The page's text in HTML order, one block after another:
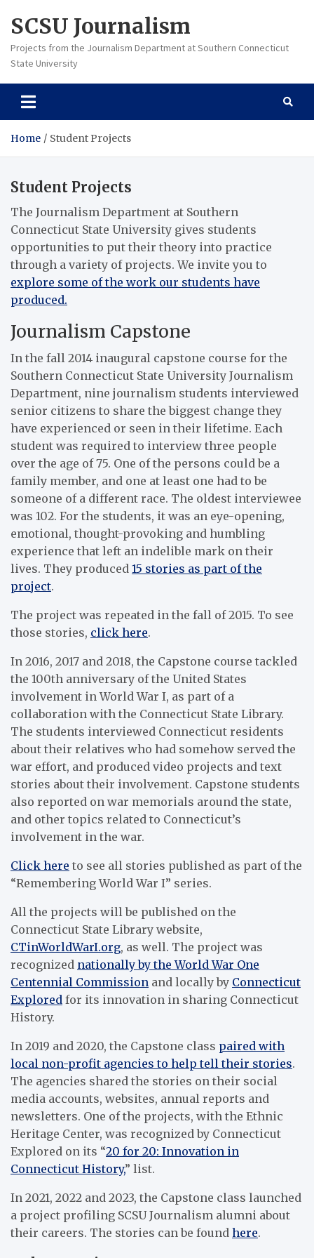
content
SCSU Journalism
Projects from the Journalism Department at Southern Connecticut
State University
Home Student Projects
Student Projects
The Journalism Department at Southern
Connecticut State University gives students
opportunities to put their theory into practice
through a variety of projects. We invite you to
explore some of the work our students have
produced.
Journalism Capstone
In the fall 2014 inaugural capstone course for the
Southern Connecticut State University Journalism
Department, nine journalism students interviewed
senior citizens to share the biggest change they
have experienced or seen in their lifetime. Each
student was required to interview three people
over the age of 75. One of the persons could be a
family member, and one at least one had to be
someone of a different race. The oldest interviewee
was 102. For the students, it was an eye-opening,
emotional, thought-provoking and humbling
experience that left an indelible mark on their
lives. They produced 15 stories as part of the
project.
The project was repeated in the fall of 2015. To see
those stories, click here.
In 2016, 2017 and 2018, the Capstone course tackled
the 100th anniversary of the United States
involvement in World War I, as part of a
collaboration with the Connecticut State Library.
The students interviewed Connecticut residents
about their relatives who had somehow served the
war effort, and produced video projects and text
stories about their involvement. Capstone students
also reported on war memorials around the state,
and other topics related to Connecticut’s
involvement in the war.
Click here to see all stories published as part of the
“Remembering World War I” series.
All the projects will be published on the
Connecticut State Library website,
CTinWorldWarI.org, as well. The project was
recognized nationally by the World War One
Centennial Commission and locally by Connecticut
Explored for its innovation in sharing Connecticut
History.
In 2019 and 2020, the Capstone class paired with
local non-profit agencies to help tell their stories.
The agencies shared the stories on their social
media accounts, websites, annual reports and
newsletters. One of the projects, with the Ethnic
Heritage Center, was recognized by Connecticut
Explored on its “20 for 20: Innovation in
Connecticut History,” list.
In 2021, 2022 and 2023, the Capstone class launched
a project profiling SCSU Journalism alumni about
their careers. The stories can be found here.